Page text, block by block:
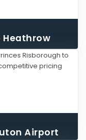
Heathrow
Airport